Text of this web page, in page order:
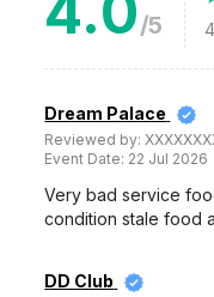
/5
Dream Palace
Reviewed by:
Event Date: 22 Jul 2026
Very bad service
condition stale food
DD Club